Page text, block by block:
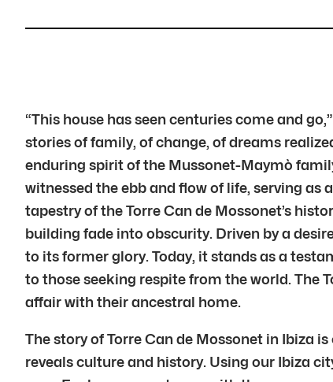
“This house has seen centuries come and
stories of family, of change, of dreams
enduring spirit of the Mussonet-Maymò
witnessed the ebb and flow of life, serving
tapestry of the Torre Can de Mossonet’s
building fade into obscurity. Driven by a
to its former glory. Today, it stands as a
to those seeking respite from the world. The
affair with their ancestral home.
The story of Torre Can de Mossonet in Ibiza
reveals culture and history. Using our Ibiza